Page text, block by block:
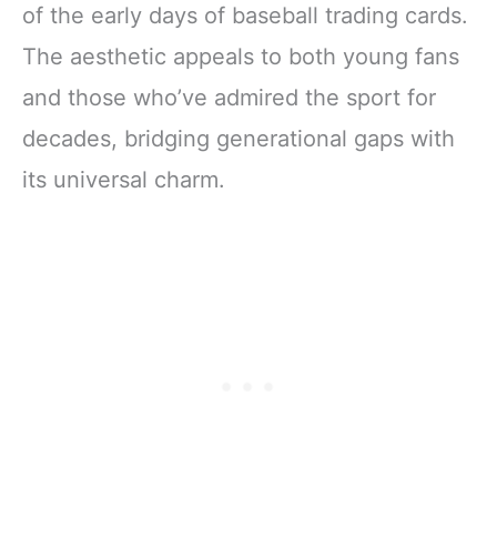
of the early days of baseball trading cards.
The aesthetic appeals to both young fans
and those who’ve admired the sport for
decades, bridging generational gaps with
its universal charm.